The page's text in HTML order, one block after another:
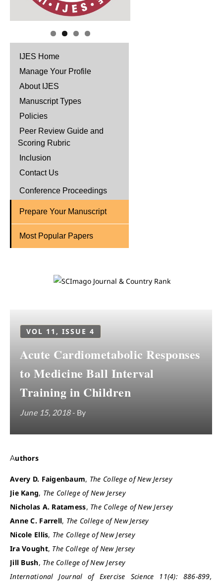
IJES Home
Manage Your Profile
About IJES
Manuscript Types
Policies
Peer Review Guide and
Scoring Rubric
Inclusion
Contact Us
Conference Proceedings
Prepare Your Manuscript
Most Popular Papers
VOL 11, ISSUE 4
Acute Cardiometabolic Responses
to Medicine Ball Interval
Training in Children
June 15, 2018- By
Authors
Avery D. Faigenbaum, The College of New Jersey
Jie Kang, The College of New Jersey
Nicholas A. Ratamess, The College of New Jersey
Anne C. Farrell, The College of New Jersey
Nicole Ellis, The College of New Jersey
Ira Vought, The College of New Jersey
Jill Bush, The College of New Jersey
International Journal of Exercise Science 11(4): 886-899,